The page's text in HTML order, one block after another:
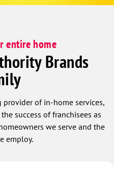
entire home
Brands
of in-home services,
success of franchisees as
we serve and the
employ.